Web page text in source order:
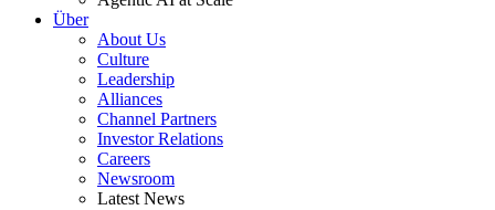
Über
About Us
Culture
Leadership
Alliances
Channel Partners
Investor Relations
Careers
Newsroom
Latest News